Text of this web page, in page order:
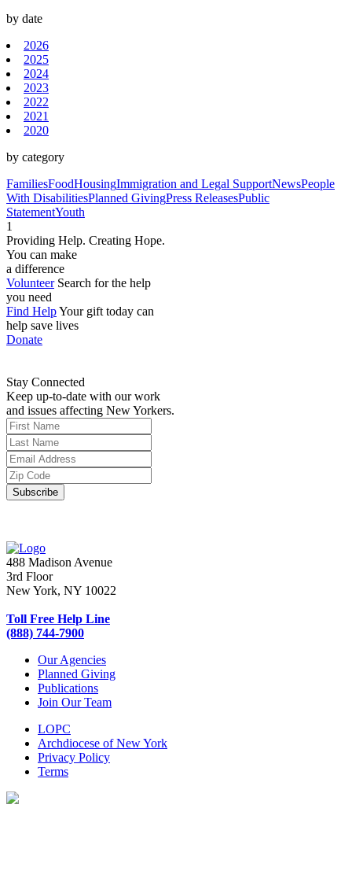
by date
2026
2025
2024
2023
2022
2021
2020
by category
FamiliesFoodHousingImmigration and Legal SupportNewsPeople
With DisabilitiesPlanned GivingPress ReleasesPublic
StatementYouth
1
Providing Help. Creating Hope.
You can make
a difference
Volunteer Search for the help
you need
Find HelpYour gift today can
help save lives
Donate
Stay Connected
Keep up-to-date with our work
and issues affecting New Yorkers.
488 Madison Avenue
3rd Floor
New York, NY 10022
Toll Free Help Line
(888) 744-7900
Our Agencies
Planned Giving
Publications
Join Our Team
LOPC
Archdiocese of New York
Privacy Policy
Terms